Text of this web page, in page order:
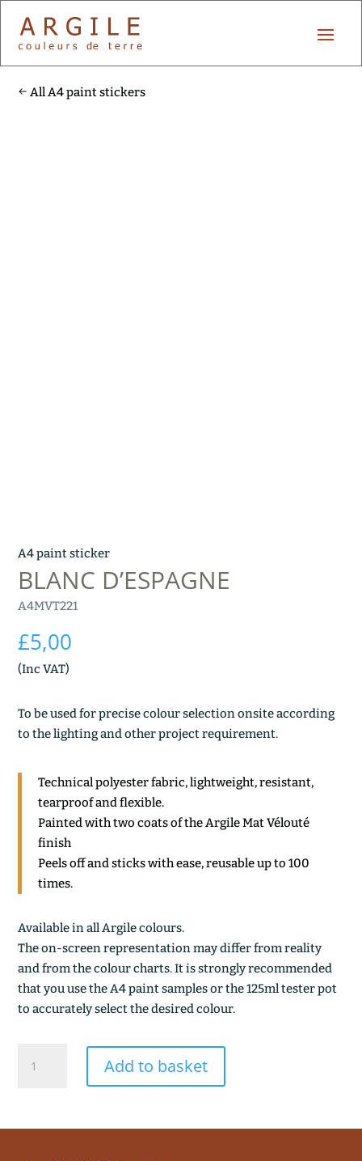
All A4 paint stickers
A4 paint sticker
BLANC D’ESPAGNE
A4MVT221
£5,00
(Inc VAT)
To be used for precise colour selection onsite according
to the lighting and other project requirement.
Technical polyester fabric, lightweight, resistant,
tearproof and flexible.
Painted with two coats of the Argile Mat Vélouté
finish
Peels off and sticks with ease, reusable up to 100
times.
Available in all Argile colours.
The on-screen representation may differ from reality
and from the colour charts. It is strongly recommended
that you use the A4 paint samples or the 125ml tester pot
to accurately select the desired colour.
D'ESPAGNE
Add to basket